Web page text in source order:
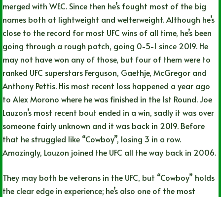
merged with WEC. Since then he’s fought most of the big
names both at lightweight and welterweight. Although he’s
close to the record for most UFC wins of all time, he’s been
going through a rough patch, going 0-5-1 since 2019. He
may not have won any of those, but four of them were to
ranked UFC superstars Ferguson, Gaethje, McGregor and
Anthony Pettis. His most recent loss happened a year ago
to Alex Morono where he was finished in the 1st Round. Joe
Lauzon’s most recent bout ended in a win, sadly it was over
someone fairly unknown and it was back in 2019. Before
that he struggled like “Cowboy”, losing 3 in a row.
Amazingly, Lauzon joined the UFC all the way back in 2006.
They may both be veterans in the UFC, but “Cowboy” holds
the clear edge in experience; he’s also one of the most